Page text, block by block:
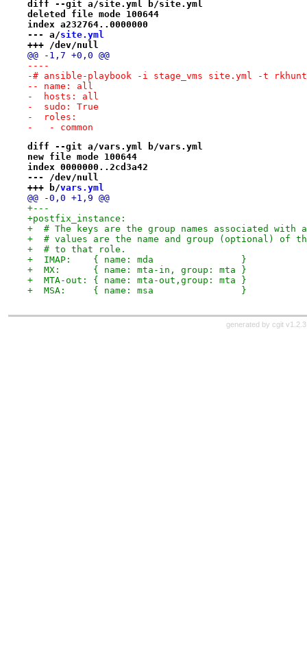
diff --git a/site.yml b/site.yml
deleted file mode 100644
index a232764..0000000
--- a/site.yml
+++ /dev/null
@@ -1,7 +0,0 @@
----
-# ansible-playbook -i stage_vms site.yml -t
-- name: all
-  hosts: all
-  sudo: True
-  roles:
-   - common
diff --git a/vars.yml b/vars.yml
new file mode 100644
index 0000000..2cd3a42
--- /dev/null
+++ b/vars.yml
@@ -0,0 +1,9 @@
+---
+postfix_instance:
+  # The keys are the group names associated
+  # values are the name and group (optional) of
+  # to that role.
+  IMAP:    { name: mda                }
+  MX:      { name: mta-in, group: mta }
+  MTA-out: { name: mta-out,group: mta }
+  MSA:     { name: msa                }
generated by cgit v1.2.3